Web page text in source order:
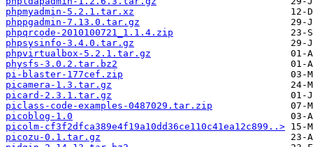
phpmyadmin-5.2.1.tar.xz
phppgadmin-7.13.0.tar.gz
phpqrcode-2010100721_1.1.4.zip
phpsysinfo-3.4.0.tar.gz
phpvirtualbox-5.2.1.tar.gz
physfs-3.0.2.tar.bz2
pi-blaster-177cef.zip
picamera-1.3.tar.gz
picard-2.3.1.tar.gz
piclass-code-examples-0487029.tar.zip
picoblog-1.0
picolm-cf3f2dfca389e4f19a10dd36ce110c41ea12c899..>
picozu-0.1.tar.gz